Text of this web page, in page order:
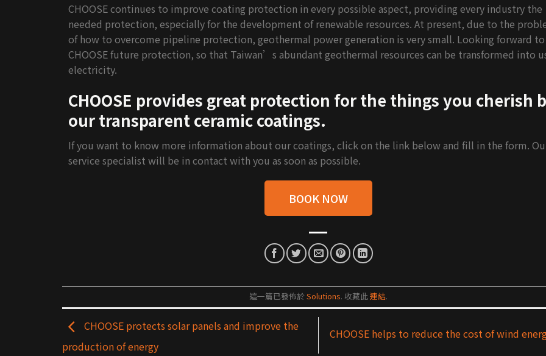
CHOOSE continues to improve coating protection in every possible aspect, providing every industry the
needed protection, especially for the development of renewable resources. At present, due to the
of how to overcome pipeline protection, geothermal power generation is very small. Looking forward to
CHOOSE future protection, so that Taiwan’s abundant geothermal resources can be transformed into
electricity.
CHOOSE provides great protection for the things you cherish
our transparent ceramic coatings.
If you want to know more information about our coatings, click on the link below and fill in the form.
service specialist will be in contact with you as soon as possible.
BOOK NOW
這一篇已發佈於 Solutions. 收藏此連結.
CHOOSE protects solar panels and improve the
production of energy
CHOOSE helps to reduce the cost of wind